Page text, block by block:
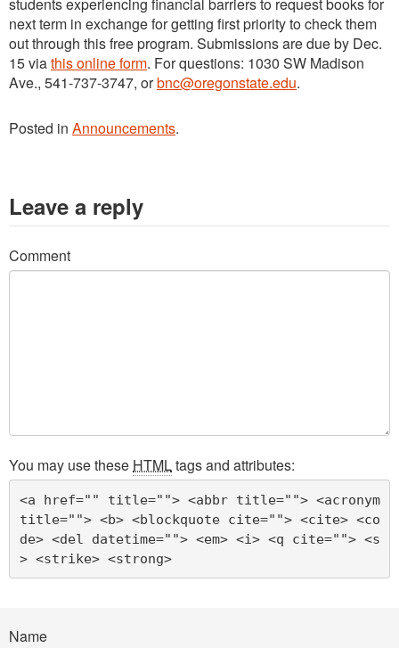
next term in exchange for getting first priority to check them
out through this free program. Submissions are due by Dec.
15 viathis online form. For questions: 1030 SW Madison
Ave., 541-737-3747, orbnc@oregonstate.edu.
Posted in Announcements.
Leave a reply
Comment
You may use these HTMLtags and attributes:
<a href="" title=""> <abbr title=""> <acronym
title=""> <b> <blockquote cite=""> <cite> <co
de> <del datetime=""> <em> <i> <q cite=""> <s
> <strike> <strong>
Name